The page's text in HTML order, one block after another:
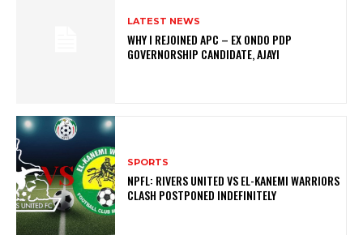
LATEST NEWS
WHY I REJOINED APC – EX ONDO PDP
GOVERNORSHIP CANDIDATE, AJAYI
SPORTS
NPFL: RIVERS UNITED VS EL-KANEMI WARRIORS
CLASH POSTPONED INDEFINITELY